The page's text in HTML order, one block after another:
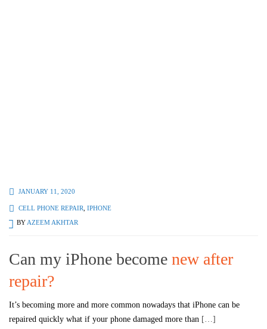
JANUARY 11, 2020
CELL PHONE REPAIR IPHONE
BY AZEEM AKHTAR
Can my iPhone become new after
repair?
It’s becoming more and more common nowadays that iPhone can be
repaired quickly what if your phone damaged more than […]